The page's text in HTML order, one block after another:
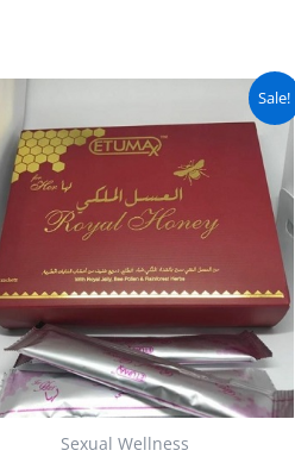
Sale!
Sexual Wellness
was:
₨ 9,000.
Current
is:
₨ 7,999.